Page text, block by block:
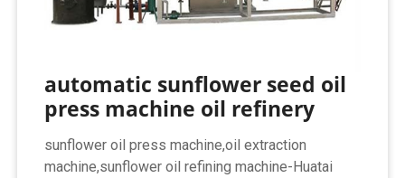
automatic sunflower seed oil
press machine oil refinery
sunflower oil press machine,oil extraction
machine,sunflower oil refining machine-Huatai